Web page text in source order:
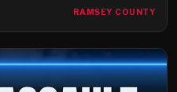
RAMSEY COUNTY